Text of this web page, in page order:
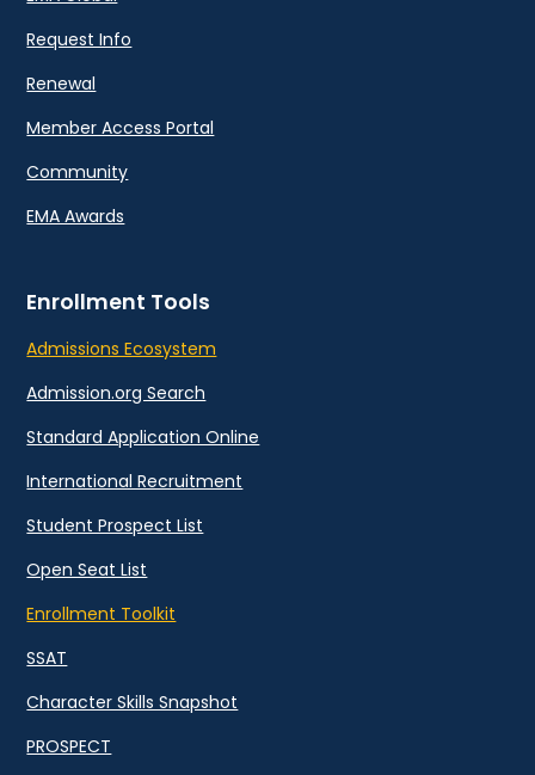
Request Info
Renewal
Member Access Portal
Community
EMA Awards
Enrollment Tools
Admissions Ecosystem
Admission.org Search
Standard Application Online
International Recruitment
Student Prospect List
Open Seat List
Enrollment Toolkit
SSAT
Character Skills Snapshot
PROSPECT